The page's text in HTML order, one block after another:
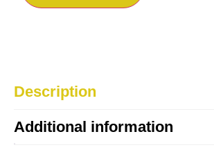
Description
Additional information